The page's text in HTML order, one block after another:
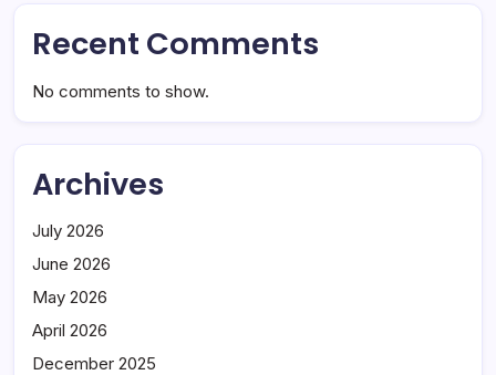
Recent Comments
No comments to show.
Archives
July 2026
June 2026
May 2026
April 2026
December 2025